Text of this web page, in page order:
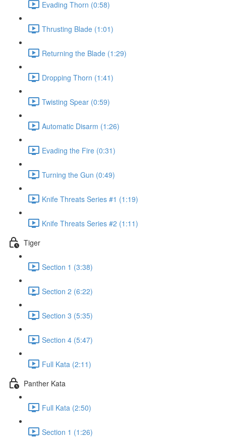
Evading Thorn (0:58)
Thrusting Blade (1:01)
Returning the Blade (1:29)
Dropping Thorn (1:41)
Twisting Spear (0:59)
Automatic Disarm (1:26)
Evading the Fire (0:31)
Turning the Gun (0:49)
Knife Threats Series #1 (1:19)
Knife Threats Series #2 (1:11)
Tiger
Section 1 (3:38)
Section 2 (6:22)
Section 3 (5:35)
Section 4 (5:47)
Full Kata (2:11)
Panther Kata
Full Kata (2:50)
Section 1 (1:26)